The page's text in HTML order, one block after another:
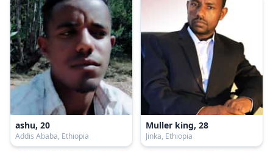
ashu, 20
Addis Ababa, Ethiopia
Muller king, 28
Jinka, Ethiopia